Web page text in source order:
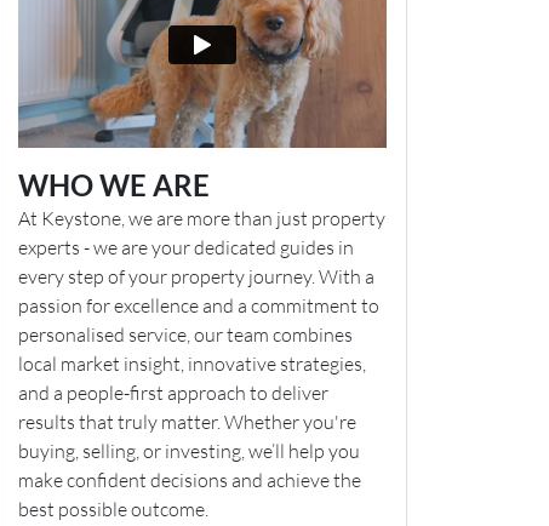
WHO WE ARE
At Keystone, we are more than just property
experts - we are your dedicated guides in
every step of your property journey. With a
passion for excellence and a commitment to
personalised service, our team combines
local market insight, innovative strategies,
and a people-first approach to deliver
results that truly matter. Whether you're
buying, selling, or investing, we’ll help you
make confident decisions and achieve the
best possible outcome.